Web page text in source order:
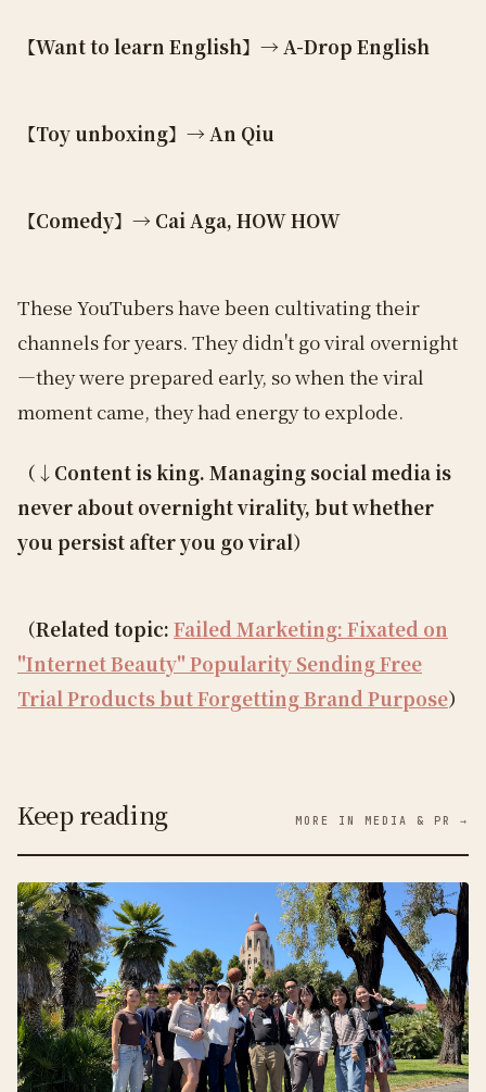
【Want to learn English】→ A-Drop English
【Toy unboxing】→ An Qiu
【Comedy】→ Cai Aga, HOW HOW
These YouTubers have been cultivating their
channels for years. They didn't go viral overnight
—they were prepared early, so when the viral
moment came, they had energy to explode.
（↓Content is king. Managing social media is
never about overnight virality, but whether
you persist after you go viral）
（Related topic: Failed Marketing: Fixated on
"Internet Beauty" Popularity Sending Free
Trial Products but Forgetting Brand Purpose）
Keep reading MORE IN MEDIA & PR →